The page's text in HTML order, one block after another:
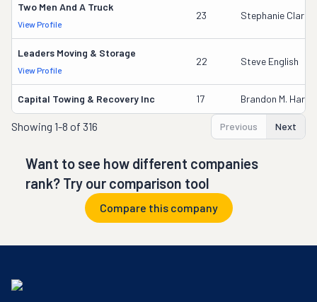
Two Men And A Truck
View Profile
23 Stephanie Clarey
Leaders Moving & Storage
View Profile
22 Steve English
Capital Towing & Recovery Inc 17 Brandon M. Harris
Showing 1-8 of 316 Previous Next
Want to see how different companies
rank? Try our comparison tool
Compare this company